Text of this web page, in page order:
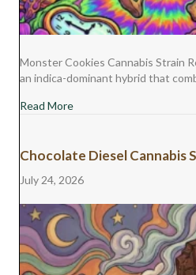
Monster Cookies Cannabis Strain
an indica-dominant hybrid that
Read Moreabout Monster Cookies
Chocolate Diesel Cannabis
July 24, 2026